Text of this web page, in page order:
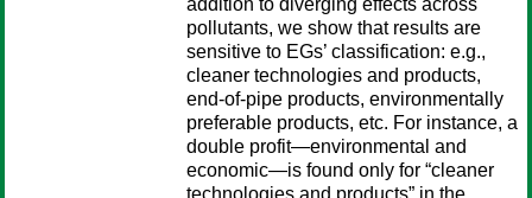
addition to diverging effects across
pollutants, we show that results are
sensitive to EGs’ classification: e.g.,
cleaner technologies and products,
end-of-pipe products, environmentally
preferable products, etc. For instance, a
double profit—environmental and
economic—is found only for “cleaner
technologies and products” in the